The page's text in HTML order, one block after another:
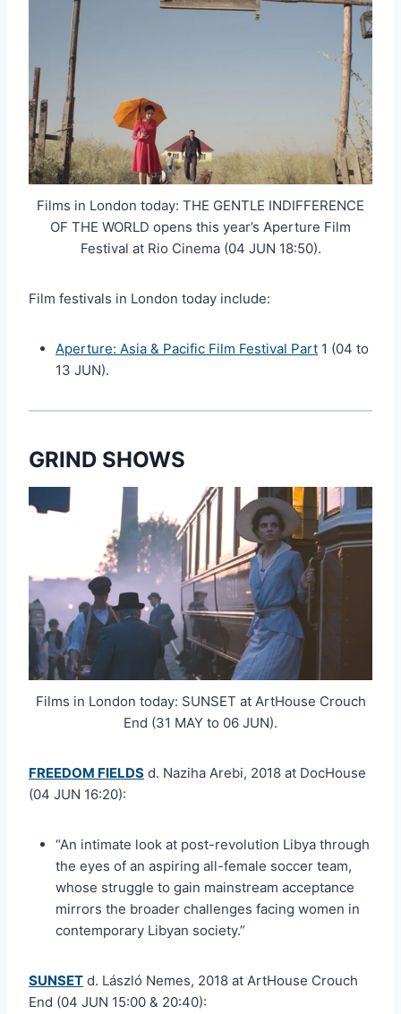
Films in London today: THE GENTLE INDIFFERENCE
OF THE WORLD opens this year’s Aperture Film
Festival at Rio Cinema (04 JUN 18:50).
Film festivals in London today include:
Aperture: Asia & Pacific Film Festival Part 1 (04 to
13 JUN).
GRIND SHOWS
Films in London today: SUNSET at ArtHouse Crouch
End (31 MAY to 06 JUN).
FREEDOM FIELDS d. Naziha Arebi, 2018 at DocHouse
(04 JUN 16:20):
“An intimate look at post-revolution Libya through
the eyes of an aspiring all-female soccer team,
whose struggle to gain mainstream acceptance
mirrors the broader challenges facing women in
contemporary Libyan society.”
SUNSET d. László Nemes, 2018 at ArtHouse Crouch
End (04 JUN 15:00 & 20:40):